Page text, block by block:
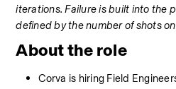
iterations. Failure is built into the
defined by the number of shots
About the role
Corva is hiring Field